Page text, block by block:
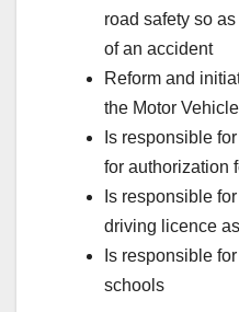
road safety so
of an accident
Reform and
the Motor
Is responsible
for authorization
Is responsible
driving licence
Is responsible
schools